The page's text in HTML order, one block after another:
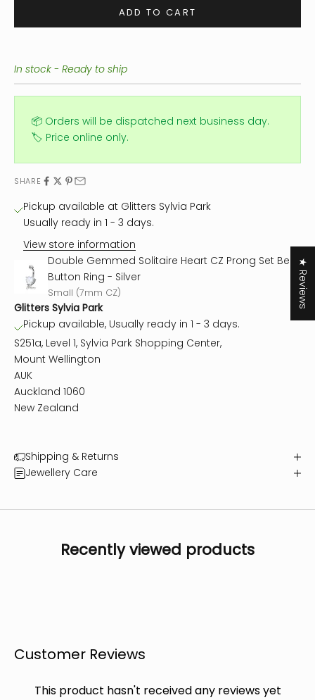
ADD TO CART
In stock - Ready to ship
📦 Orders will be dispatched next business day.
🏷️ Price online only.
SHARE
Pickup available at Glitters Sylvia Park
Usually ready in 1 - 3 days.
View store information
Double Gemmed Solitaire Heart CZ Prong Set Belly
Button Ring - Silver
Small (7mm CZ)
Glitters Sylvia Park
Pickup available, Usually ready in 1 - 3 days.
S251a, Level 1, Sylvia Park Shopping Center,
Mount Wellington
AUK
Auckland 1060
New Zealand
Shipping & Returns
Jewellery Care
Recently viewed products
Customer Reviews
This product hasn't received any reviews yet
★ Reviews